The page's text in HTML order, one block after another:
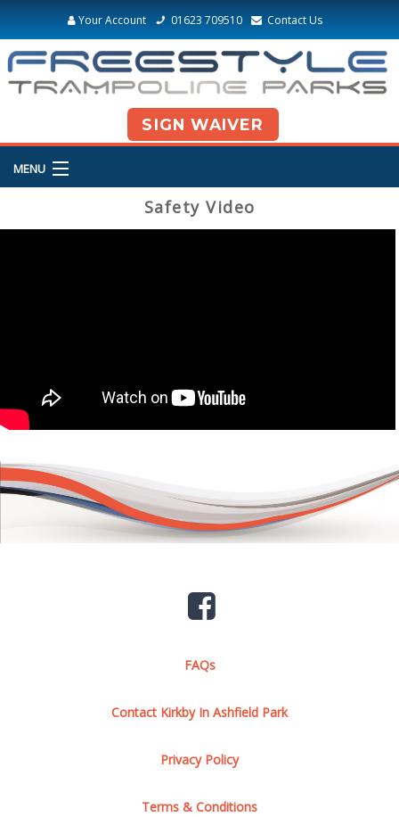
Your Account 01623 709510 Contact Us
SIGN WAIVER
MENU
Safety Video
FAQs
Contact Kirkby In Ashfield Park
Privacy Policy
Terms & Conditions